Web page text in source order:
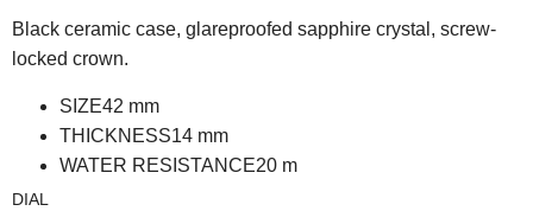
Black ceramic case, glareproofed sapphire crystal, screw-
locked crown.
SIZE42 mm
THICKNESS14 mm
WATER RESISTANCE20 m
DIAL